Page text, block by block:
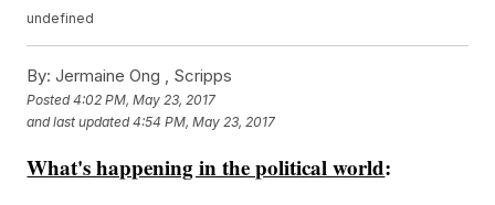
undefined
By: Jermaine Ong , Scripps
Posted4:02 PM, May 23, 2017
and last updated 4:54 PM, May 23, 2017
What's happening in the political world: